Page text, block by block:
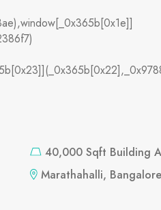
40,000 Sqft Building
Marathahalli, Bangalore